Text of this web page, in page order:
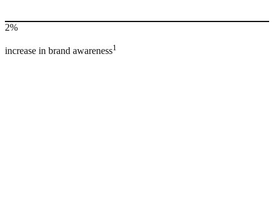
2%
increase in brand awareness1